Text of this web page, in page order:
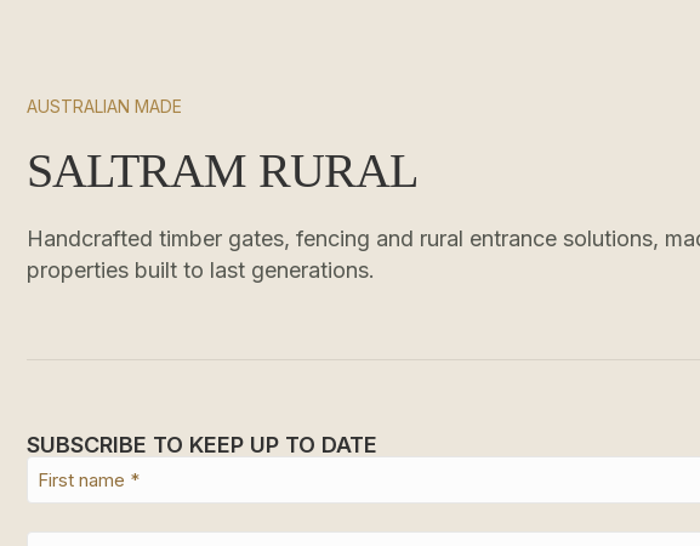
AUSTRALIAN MADE
SALTRAM RURAL
Handcrafted timber gates, fencing and rural entrance solutions,
properties built to last generations.
SUBSCRIBE TO KEEP UP TO DATE